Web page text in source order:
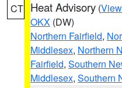
CT Heat Advisory (
OKX (DW)
Northern Fairfield,
Middlesex, Northern
Fairfield, Southern
Middlesex, Southern